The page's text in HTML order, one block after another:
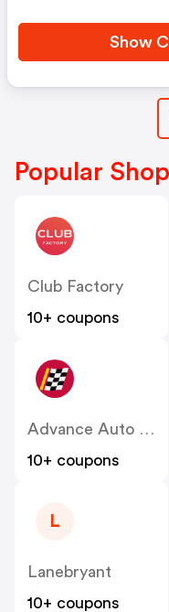
Show
Popular
Club Factory
10+ coupons
Advance Auto Parts
10+ coupons
L
Lanebryant
10+ coupons